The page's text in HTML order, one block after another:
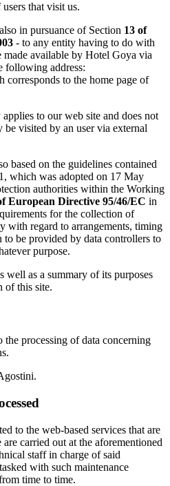
that visit us.
in pursuance of Section 13 of
- to any entity having to do with
made available by Hotel Goya via
following address:
to the home page of
to our web site and does not
be visited by an user via external
based on the guidelines contained
which was adopted on 17 May
authorities within the Working
European Directive 95/46/EC in
for the collection of
with regard to arrangements, timing
be provided by data controllers to
purpose.
well as a summary of its purposes
of this site.
processing of data concerning
to the web-based services that are
carried out at the aforementioned
staff in charge of said
with such maintenance
time to time.